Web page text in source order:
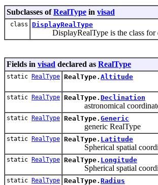
Subclasses ofRealType in visad
class DisplayRealType
DisplayRealType is the class for
Fields in visad declared as RealType
static RealType RealType. Altitude
static RealType RealType. Declination
astronomical
static RealType RealType. Generic
generic RealType
static RealType RealType. Latitude
Spherical spatial
static RealType RealType. Longitude
Spherical spatial
static RealType RealType. Radius